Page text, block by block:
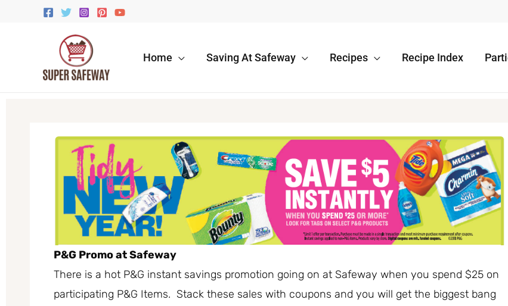
Home Saving At Safeway Recipes Recipe Index
P&G Promo at Safeway
There is a hot P&G instant savings promotion going on at Safeway when you spend $25 on
participating P&G Items. Stack these sales with coupons and you will get the biggest bang